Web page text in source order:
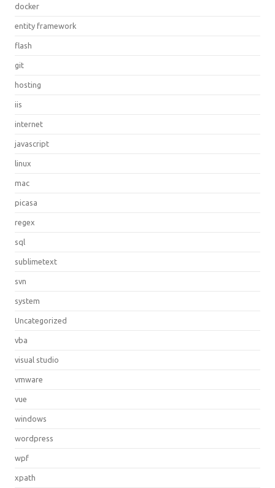
docker
entity framework
flash
git
hosting
iis
internet
javascript
linux
mac
picasa
regex
sql
sublimetext
svn
system
Uncategorized
vba
visual studio
vmware
vue
windows
wordpress
wpf
xpath